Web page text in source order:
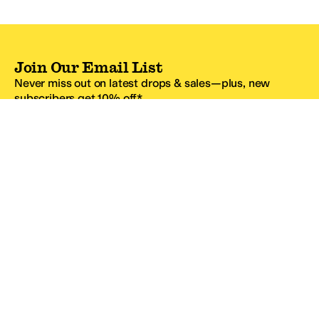
Join Our Email List
Never miss out on latest drops & sales—plus, new
subscribers get 10% off.*